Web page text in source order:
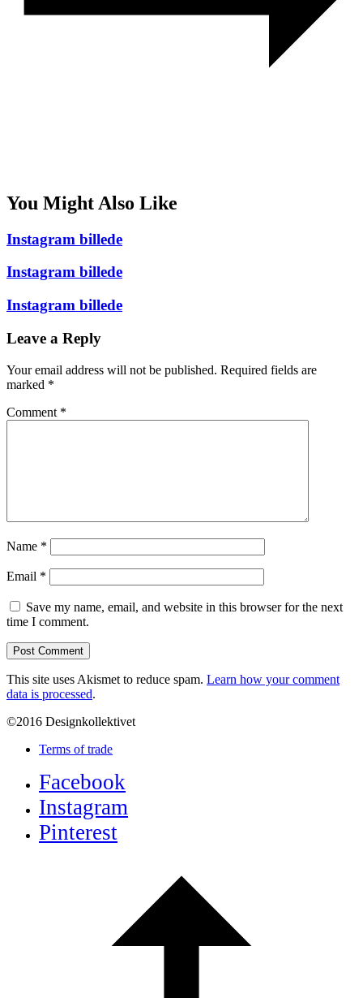
You Might Also Like
Instagram billede
Instagram billede
Instagram billede
Leave a Reply
Your email address will not be published. Required fields are
marked *
Comment *
Name *
Email *
Save my name, email, and website in this browser for the next
time I comment.
This site uses Akismet to reduce spam. Learn how your comment
data is processed.
©2016 Designkollektivet
Terms of trade
Facebook
Instagram
Pinterest